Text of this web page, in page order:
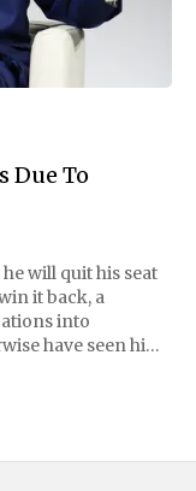
Due To
will quit his seat
it back, a
into
have seen him